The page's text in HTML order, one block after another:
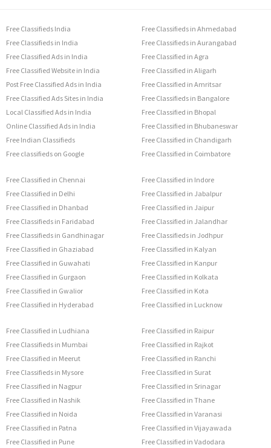
Free Classifieds India
Free Classifieds in India
Free Classified Ads in India
Free Classified Website in India
Post Free Classified Ads in India
Free Classified Ads Sites in India
Local Classified Ads in India
Online Classified Ads in India
Free Indian Classifieds
Free classifieds on Google
Free Classifieds in Ahmedabad
Free Classifieds in Aurangabad
Free Classified in Agra
Free Classified in Aligarh
Free Classified in Amritsar
Free Classifieds in Bangalore
Free Classified in Bhopal
Free Classified in Bhubaneswar
Free Classified in Chandigarh
Free Classified in Coimbatore
Free Classified in Chennai
Free Classified in Delhi
Free Classified in Dhanbad
Free Classifieds in Faridabad
Free Classifieds in Gandhinagar
Free Classified in Ghaziabad
Free Classified in Guwahati
Free Classified in Gurgaon
Free Classified in Gwalior
Free Classified in Hyderabad
Free Classified in Indore
Free Classified in Jabalpur
Free Classified in Jaipur
Free Classified in Jalandhar
Free Classifieds in Jodhpur
Free Classified in Kalyan
Free Classified in Kanpur
Free Classified in Kolkata
Free Classified in Kota
Free Classified in Lucknow
Free Classified in Ludhiana
Free Classifieds in Mumbai
Free Classified in Meerut
Free Classifieds in Mysore
Free Classified in Nagpur
Free Classified in Nashik
Free Classified in Noida
Free Classified in Patna
Free Classified in Pune
Free Classified in Raipur
Free Classified in Rajkot
Free Classified in Ranchi
Free Classified in Surat
Free Classified in Srinagar
Free Classified in Thane
Free Classified in Varanasi
Free Classified in Vijayawada
Free Classified in Vadodara